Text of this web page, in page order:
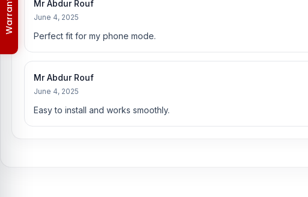
[/vc_column_text][/vc_column][/vc_row]
Mr Abdur Rouf
June 4, 2025
Perfect fit for my phone mode.
Mr Abdur Rouf
June 4, 2025
Easy to install and works smoothly.